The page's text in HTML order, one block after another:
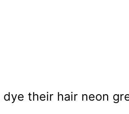
their hair neon